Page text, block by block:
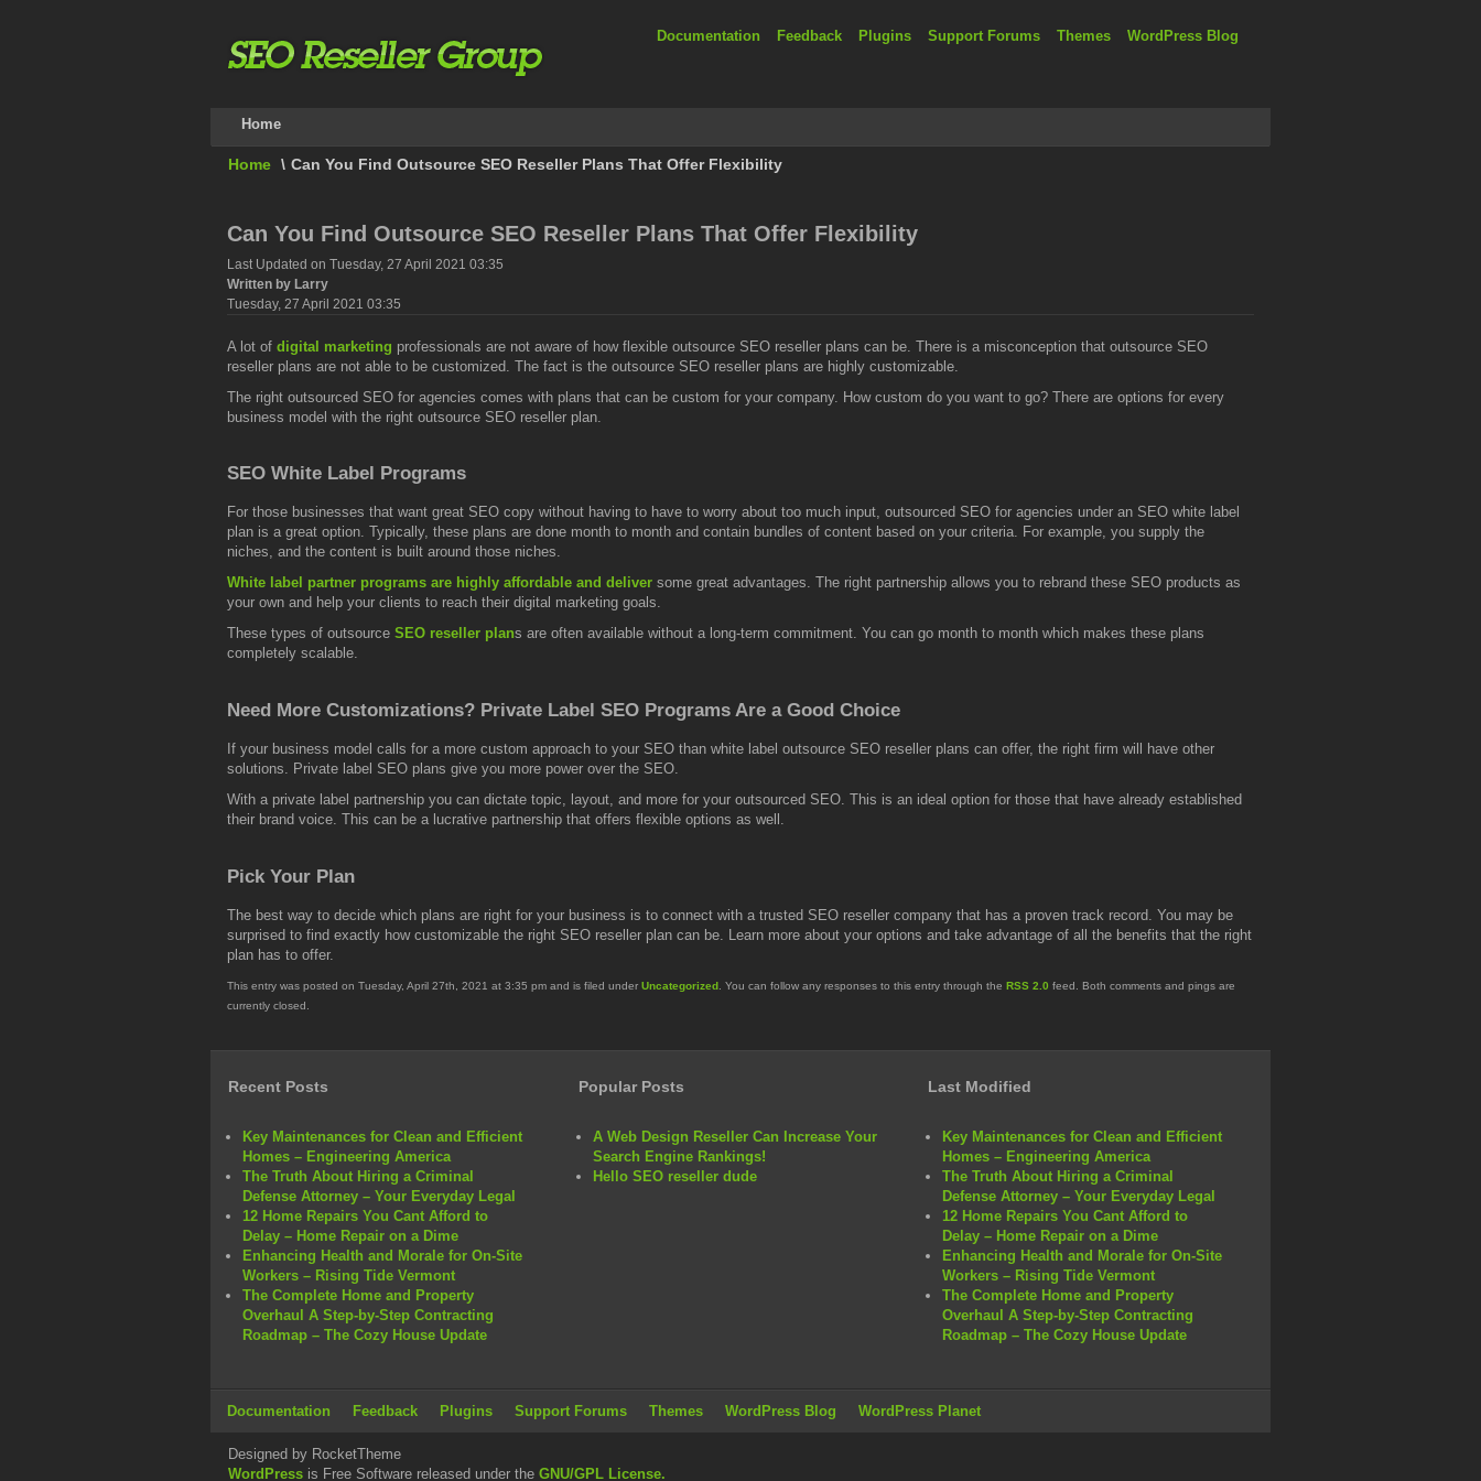
Documentation Feedback Plugins Support Forums Themes WordPress Blog
Home
Home \ Can You Find Outsource SEO Reseller Plans That Offer Flexibility
Can You Find Outsource SEO Reseller Plans That Offer Flexibility
Last Updated on Tuesday, 27 April 2021 03:35
Written by Larry
Tuesday, 27 April 2021 03:35
A lot of digital marketing professionals are not aware of how flexible outsource SEO reseller plans can be. There is a misconception that outsource SEO
reseller plans are not able to be customized. The fact is the outsource SEO reseller plans are highly customizable.
The right outsourced SEO for agencies comes with plans that can be custom for your company. How custom do you want to go? There are options for every
business model with the right outsource SEO reseller plan.
SEO White Label Programs
For those businesses that want great SEO copy without having to have to worry about too much input, outsourced SEO for agencies under an SEO white label
plan is a great option. Typically, these plans are done month to month and contain bundles of content based on your criteria. For example, you supply the
niches, and the content is built around those niches.
White label partner programs are highly affordable and deliver some great advantages. The right partnership allows you to rebrand these SEO products as
your own and help your clients to reach their digital marketing goals.
These types of outsource SEO reseller plans are often available without a long-term commitment. You can go month to month which makes these plans
completely scalable.
Need More Customizations? Private Label SEO Programs Are a Good Choice
If your business model calls for a more custom approach to your SEO than white label outsource SEO reseller plans can offer, the right firm will have other
solutions. Private label SEO plans give you more power over the SEO.
With a private label partnership you can dictate topic, layout, and more for your outsourced SEO. This is an ideal option for those that have already established
their brand voice. This can be a lucrative partnership that offers flexible options as well.
Pick Your Plan
The best way to decide which plans are right for your business is to connect with a trusted SEO reseller company that has a proven track record. You may be
surprised to find exactly how customizable the right SEO reseller plan can be. Learn more about your options and take advantage of all the benefits that the right
plan has to offer.
This entry was posted on Tuesday, April 27th, 2021 at 3:35 pm and is filed under Uncategorized . You can follow any responses to this entry through the RSS 2.0 feed. Both comments and pings are
currently closed.
Recent Posts
Key Maintenances for Clean and Efficient
Homes – Engineering America
The Truth About Hiring a Criminal
Defense Attorney – Your Everyday Legal
12 Home Repairs You Cant Afford to
Delay – Home Repair on a Dime
Enhancing Health and Morale for On-Site
Workers – Rising Tide Vermont
The Complete Home and Property
Overhaul A Step-by-Step Contracting
Roadmap – The Cozy House Update
Popular Posts
A Web Design Reseller Can Increase Your
Search Engine Rankings!
Hello SEO reseller dude
Last Modified
Key Maintenances for Clean and Efficient
Homes – Engineering America
The Truth About Hiring a Criminal
Defense Attorney – Your Everyday Legal
12 Home Repairs You Cant Afford to
Delay – Home Repair on a Dime
Enhancing Health and Morale for On-Site
Workers – Rising Tide Vermont
The Complete Home and Property
Overhaul A Step-by-Step Contracting
Roadmap – The Cozy House Update
Documentation Feedback Plugins Support Forums Themes WordPress Blog WordPress Planet
Designed by RocketTheme
WordPress is Free Software released under the GNU/GPL License.